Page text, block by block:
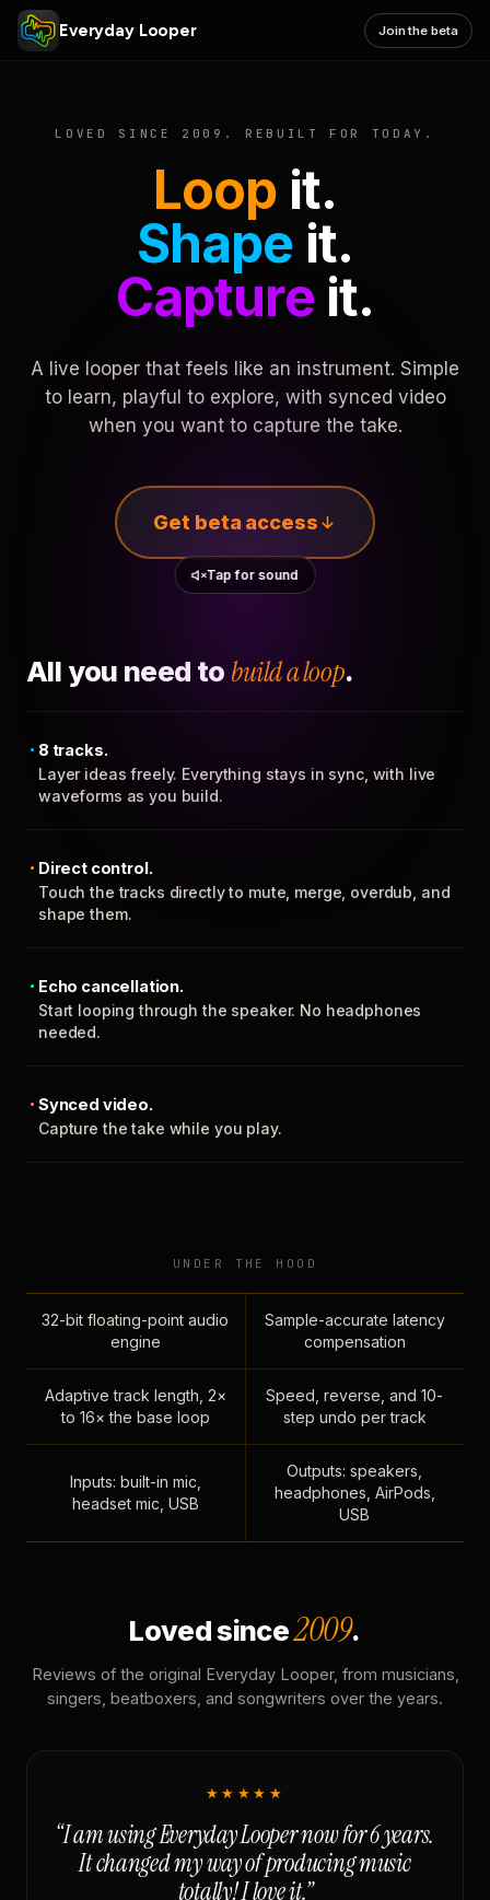
Everyday Looper Join the beta
LOVED SINCE 2009. REBUILT FOR TODAY.
Loop it.
Shape it.
Captureit.
A live looper that feels like an instrument. Simple
to learn, playful to explore, with synced video
when you want to capture the take.
Get beta access
Tap for sound
All you need to build a loop.
8 tracks.
Layer ideas freely. Everything stays in sync, with live
waveforms as you build.
Direct control.
Touch the tracks directly to mute, merge, overdub, and
shape them.
Echo cancellation.
Start looping through the speaker. No headphones
needed.
Synced video.
Capture the take while you play.
UNDER THE HOOD
32-bit floating-point audio
engine
Sample-accurate latency
compensation
Adaptive track length, 2×
to 16× the base loop
Speed, reverse, and 10-
step undo per track
Inputs: built-in mic,
headset mic, USB
Outputs: speakers,
headphones, AirPods,
USB
Loved since2009.
Reviews of the original Everyday Looper, from musicians,
singers, beatboxers, and songwriters over the years.
★★★★★
“I am using Everyday Looper now for 6 years.
It changed my way of producing music
totally! I love it.”